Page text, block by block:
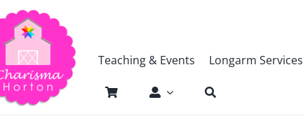
Teaching & Events Longarm Services